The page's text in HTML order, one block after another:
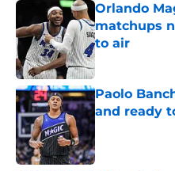
Orlando
matchups
to air
Published by on
Paolo
and ready
Published by on